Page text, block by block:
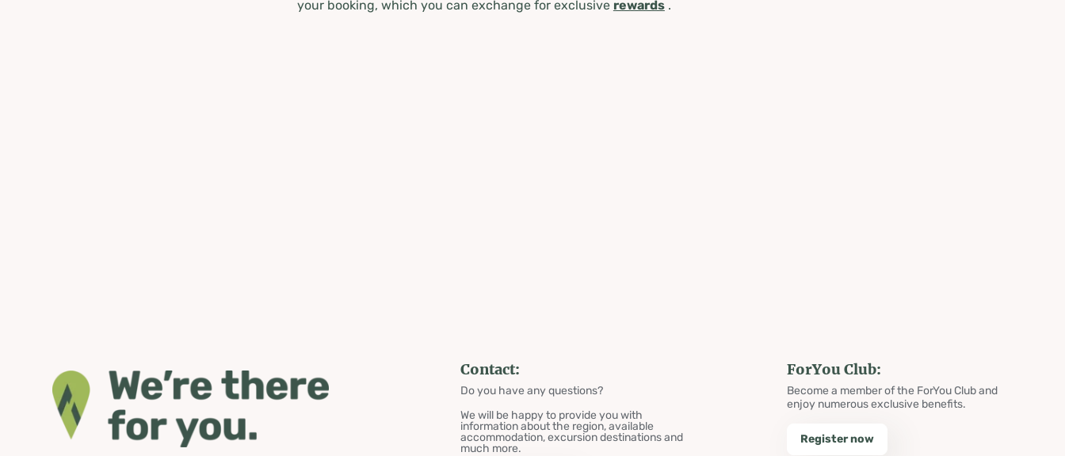
your booking, which you can exchange for exclusive rewards.
Contact:
Do you have any questions?
We will be happy to provide you with
information about the region, available
accommodation, excursion destinations and
much more.
ForYou Club:
Become a member of the ForYou Club and
enjoy numerous exclusive benefits.
Register now